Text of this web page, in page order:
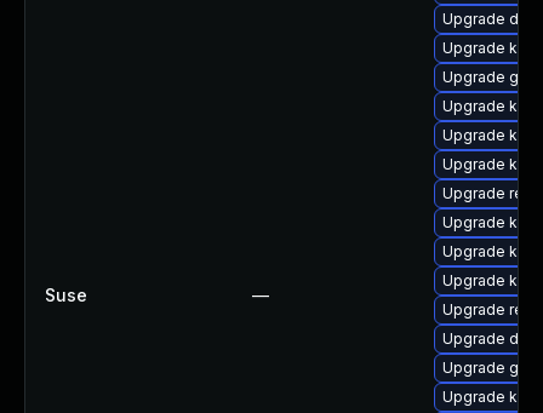
Suse —
Upgrade
Upgrade
Upgrade
Upgrade
Upgrade
Upgrade
Upgrade
Upgrade
Upgrade
Upgrade
Upgrade
Upgrade
Upgrade
Upgrade